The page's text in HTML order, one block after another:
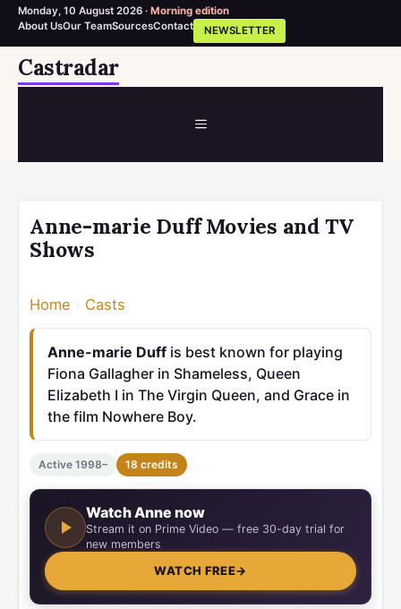
Monday, 10 August 2026 · Morning edition
About UsOur TeamSourcesContact NEWSLETTER
SkipCastradar
MENU
Anne-marie Duff Movies and TV
Shows
Home › Casts
Anne-marie Duff is best known for playing
Fiona Gallagher in Shameless, Queen
Elizabeth I in The Virgin Queen, and Grace in
the film Nowhere Boy.
Active 1998– 18 credits
Watch Anne now
Stream it on Prime Video — free 30-day trial for
new members
WATCH FREE→